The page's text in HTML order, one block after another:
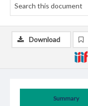
Summary
Download